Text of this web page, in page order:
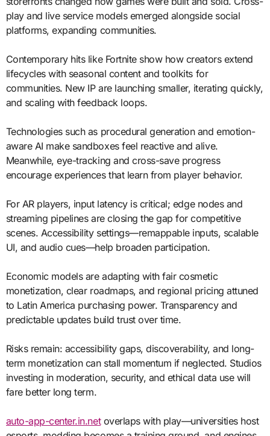
play and live service models emerged alongside social
platforms, expanding communities.
Contemporary hits like Fortnite show how creators extend
lifecycles with seasonal content and toolkits for
communities. New IP are launching smaller, iterating quickly,
and scaling with feedback loops.
Technologies such as procedural generation and emotion-
aware AI make sandboxes feel reactive and alive.
Meanwhile, eye-tracking and cross-save progress
encourage experiences that learn from player behavior.
For AR players, input latency is critical; edge nodes and
streaming pipelines are closing the gap for competitive
scenes. Accessibility settings—remappable inputs, scalable
UI, and audio cues—help broaden participation.
Economic models are adapting with fair cosmetic
monetization, clear roadmaps, and regional pricing attuned
to Latin America purchasing power. Transparency and
predictable updates build trust over time.
Risks remain: accessibility gaps, discoverability, and long-
term monetization can stall momentum if neglected. Studios
investing in moderation, security, and ethical data use will
fare better long term.
auto-app-center.in.netoverlaps with play—universities host